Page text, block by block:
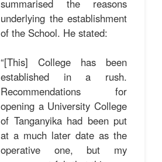
summarised the reasons
underlying the establishment
of the School. He stated:
“[This] College has been
established in a rush.
Recommendations for
opening a University College
of Tanganyika had been put
at a much later date as the
operative one, but my